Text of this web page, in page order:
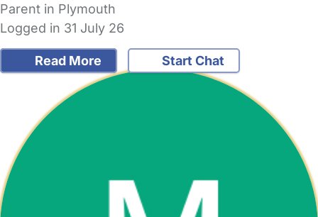
Parent in Plymouth
Logged in 31 July 26
Read More Start Chat